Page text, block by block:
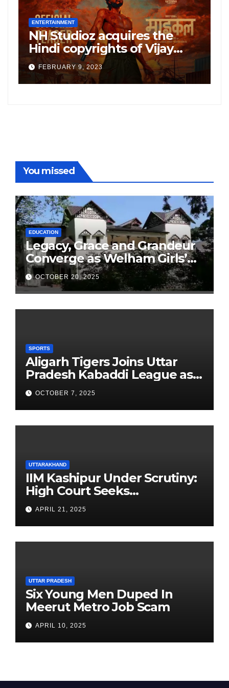
ENTERTAINMENT
NH Studioz acquires the
Hindi copyrights of Vijay
Sethupati starrer ‘Michael’,
following the success of
Freddy
FEBRUARY 9, 2023
You missed
EDUCATION
Legacy, Grace and Grandeur
Converge as Welham Girls’
School Observes 68th
Founders’ Day
OCTOBER 20, 2025
SPORTS
Aligarh Tigers Joins Uttar
Pradesh Kabaddi League as
Newest Franchise
OCTOBER 7, 2025
UTTARAKHAND
IIM Kashipur Under Scrutiny:
High Court Seeks
Clarification on Acting
Chairperson’s Tenure
APRIL 21, 2025
UTTAR PRADESH
Six Young Men Duped In
Meerut Metro Job Scam
APRIL 10, 2025